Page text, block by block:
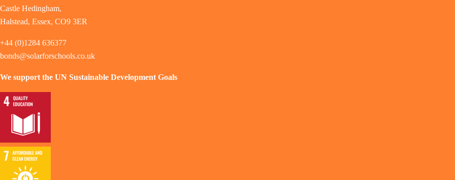
Castle Hedingham,
Halstead, Essex, CO9 3ER
+44 (0)1284 636377
bonds@solarforschools.co.uk
We support the UN Sustainable Development Goals